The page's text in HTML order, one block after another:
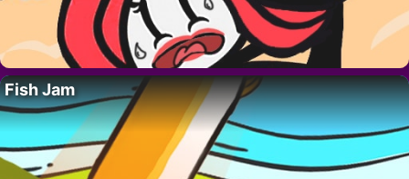
Fish Jam